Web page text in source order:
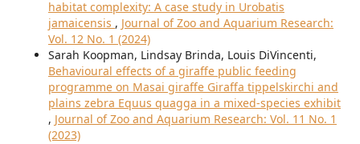
habitat complexity: A case study in Urobatis
jamaicensis , Journal of Zoo and Aquarium Research:
Vol. 12 No. 1 (2024)
Sarah Koopman, Lindsay Brinda, Louis DiVincenti,
Behavioural effects of a giraffe public feeding
programme on Masai giraffe Giraffa tippelskirchi and
plains zebra Equus quagga in a mixed-species exhibit
, Journal of Zoo and Aquarium Research: Vol. 11 No. 1
(2023)